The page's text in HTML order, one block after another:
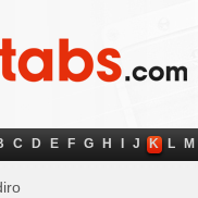
C D E F G H J K L M